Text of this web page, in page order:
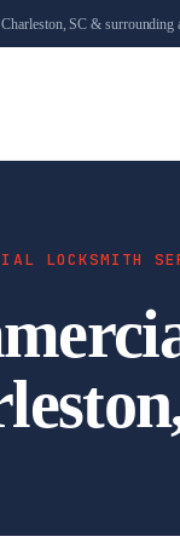
SC & surrounding
LOCKSMITH